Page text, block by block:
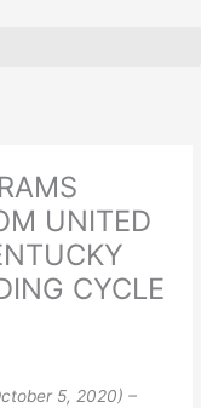
UNITED
CYCLE
5, 2020) –